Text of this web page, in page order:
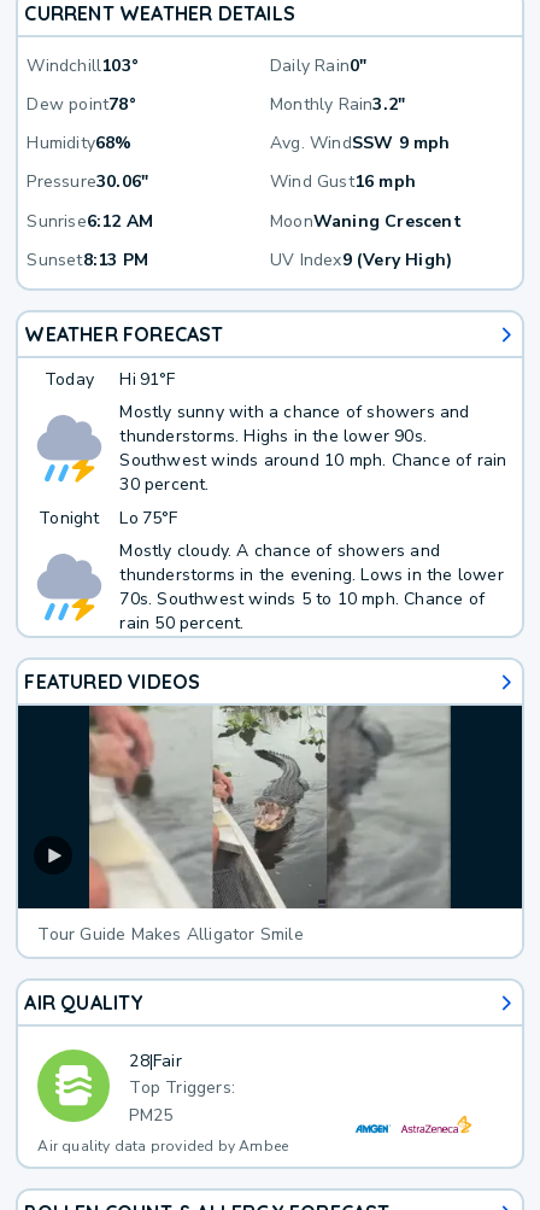
CURRENT WEATHER DETAILS
Windchill103° Daily Rain0"
Dew point78° Monthly Rain3.2"
Humidity68% Avg. WindSSW 9 mph
Pressure30.06" Wind Gust16 mph
Sunrise6:12 AM MoonWaning Crescent
Sunset8:13 PM UV Index9 (Very High)
WEATHER FORECAST
Today Hi 91°F
Mostly sunny with a chance of showers and
thunderstorms. Highs in the lower 90s.
Southwest winds around 10 mph. Chance of rain
30 percent.
Tonight
Lo 75°F
Mostly cloudy. A chance of showers and
thunderstorms in the evening. Lows in the lower
70s. Southwest winds 5 to 10 mph. Chance of
rain 50 percent.
FEATURED VIDEOS
Tour Guide Makes Alligator Smile
AIR QUALITY
28|Fair
Top Triggers:
PM25
Air quality data provided by Ambee